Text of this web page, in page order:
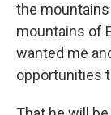
the
mountains of
wanted me
opportunities